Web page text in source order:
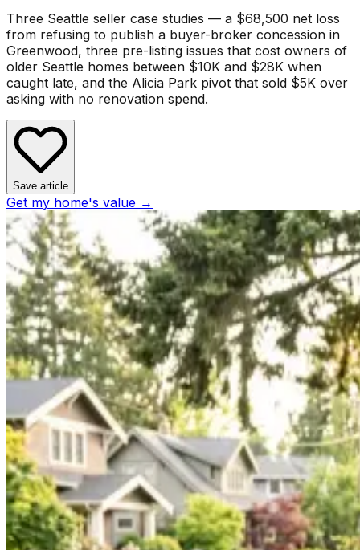
Three Seattle seller case studies — a $68,500 net loss
from refusing to publish a buyer-broker concession in
Greenwood, three pre-listing issues that cost owners of
older Seattle homes between $10K and $28K when
caught late, and the Alicia Park pivot that sold $5K over
asking with no renovation spend.
Save article
Get my home's value →